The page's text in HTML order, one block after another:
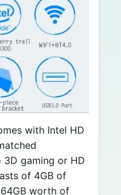
with Intel HD
gaming or HD
of 4GB of
worth of